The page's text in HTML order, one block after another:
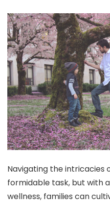
Navigating the intricacies
formidable task, but with
wellness, families can